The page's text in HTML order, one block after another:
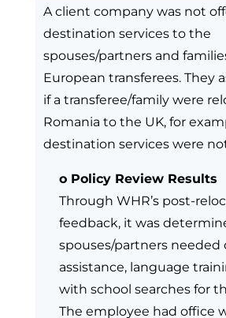
A client company was not
destination services to the
spouses/partners and
European transferees. They
if a transferee/family were
Romania to the UK, for
destination services were
o Policy Review Results
Through WHR’s post-
feedback, it was
spouses/partners needed
assistance, language
with school searches for
The employee had office